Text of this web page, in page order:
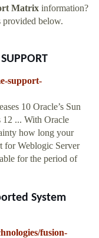
Matrix information?
below.
support-
10 Oracle’s Sun
12 ... With Oracle
how long your
for Weblogic Server
for the period of
System
fusion-